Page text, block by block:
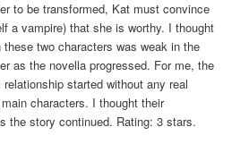
to be transformed, Kat must convince
a vampire) that she is worthy. I thought
two characters was weak in the
as the novella progressed. For me, the
started without any real
characters. I thought their
the story continued. Rating: 3 stars.